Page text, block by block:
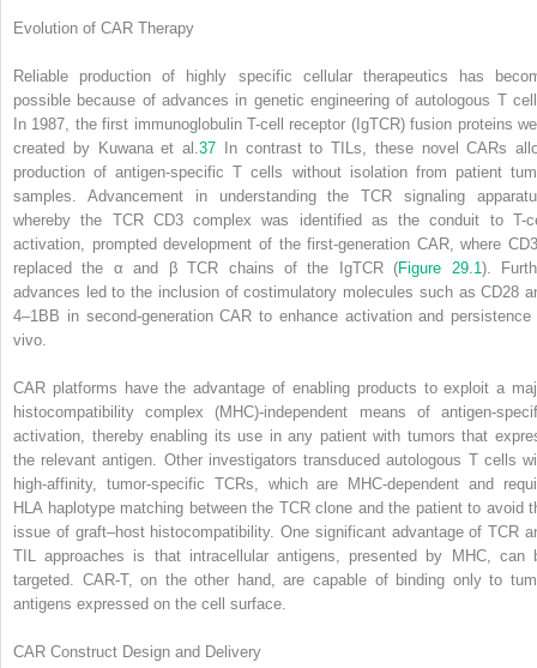
Evolution of CAR Therapy
Reliable production of highly specific cellular therapeutics has
possible because of advances in genetic engineering of autologous T
In 1987, the first immunoglobulin T-cell receptor (IgTCR) fusion proteins
created by Kuwana et al. 37 In contrast to TILs, these novel CARs
production of antigen-specific T cells without isolation from patient
samples. Advancement in understanding the TCR signaling
whereby the TCR CD3 complex was identified as the conduit to T-
activation, prompted development of the first-generation CAR, where
replaced the α and β TCR chains of the IgTCR (Figure 29.1 ).
advances led to the inclusion of costimulatory molecules such as CD28
4–1BB in second-generation CAR to enhance activation and persistence
vivo.
CAR platforms have the advantage of enabling products to exploit a
histocompatibility complex (MHC)-independent means of antigen-
activation, thereby enabling its use in any patient with tumors that
the relevant antigen. Other investigators transduced autologous T cells
high-affinity, tumor-specific TCRs, which are MHC-dependent and
HLA haplotype matching between the TCR clone and the patient to avoid
issue of graft–host histocompatibility. One significant advantage of TCR
TIL approaches is that intracellular antigens, presented by MHC, can
targeted. CAR-T, on the other hand, are capable of binding only to
antigens expressed on the cell surface.
CAR Construct Design and Delivery